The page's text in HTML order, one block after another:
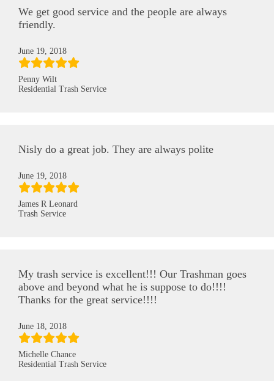
We get good service and the people are always
friendly.
June 19, 2018
Penny Wilt
Residential Trash Service
Nisly do a great job. They are always polite
June 19, 2018
James R Leonard
Trash Service
My trash service is excellent!!! Our Trashman goes
above and beyond what he is suppose to do!!!!
Thanks for the great service!!!!
June 18, 2018
Michelle Chance
Residential Trash Service